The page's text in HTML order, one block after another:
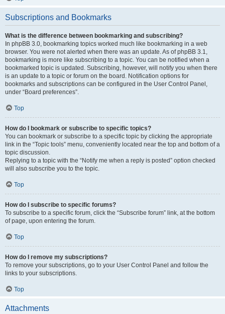
Subscriptions and Bookmarks
What is the difference between bookmarking and subscribing?
In phpBB 3.0, bookmarking topics worked much like bookmarking in a web
browser. You were not alerted when there was an update. As of phpBB 3.1,
bookmarking is more like subscribing to a topic. You can be notified when a
bookmarked topic is updated. Subscribing, however, will notify you when there
is an update to a topic or forum on the board. Notification options for
bookmarks and subscriptions can be configured in the User Control Panel,
under “Board preferences”.
Top
How do I bookmark or subscribe to specific topics?
You can bookmark or subscribe to a specific topic by clicking the appropriate
link in the “Topic tools” menu, conveniently located near the top and bottom of a
topic discussion.
Replying to a topic with the “Notify me when a reply is posted” option checked
will also subscribe you to the topic.
Top
How do I subscribe to specific forums?
To subscribe to a specific forum, click the “Subscribe forum” link, at the bottom
of page, upon entering the forum.
Top
How do I remove my subscriptions?
To remove your subscriptions, go to your User Control Panel and follow the
links to your subscriptions.
Top
Attachments